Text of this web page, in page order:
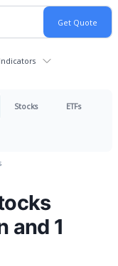
Indicators
Stocks ETFs
and 1